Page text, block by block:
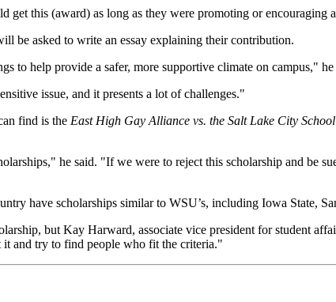
get this (award) as long as they were promoting or
be asked to write an essay explaining their contribution.
to help provide a safer, more supportive climate on campus," he
issue, and it presents a lot of challenges."
find is the East High Gay Alliance vs. the Salt Lake City
he said. "If we were to reject this scholarship and be
have scholarships similar to WSU’s, including Iowa State,
but Kay Harward, associate vice president for student
it and try to find people who fit the criteria."